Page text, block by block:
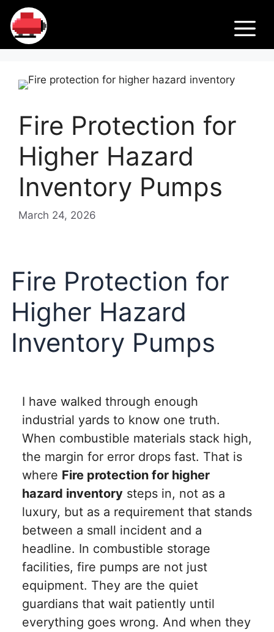
Skip
content
Fir
e
Pu
m
ps
Fire Protection for
Higher Hazard
Inventory Pumps
March 24, 2026
Fire Protection for
Higher Hazard
Inventory Pumps
I have walked through enough
industrial yards to know one truth.
When combustible materials stack high,
the margin for error drops fast. That is
where Fire protection for higher
hazard inventory steps in, not as a
luxury, but as a requirement that stands
between a small incident and a
headline. In combustible storage
facilities, fire pumps are not just
equipment. They are the quiet
guardians that wait patiently until
everything goes wrong. And when they